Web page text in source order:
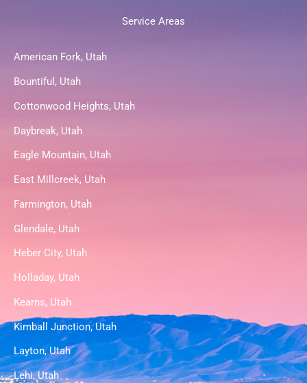
Service Areas
American Fork, Utah
Bountiful, Utah
Cottonwood Heights, Utah
Daybreak, Utah
Eagle Mountain, Utah
East Millcreek, Utah
Farmington, Utah
Glendale, Utah
Heber City, Utah
Holladay, Utah
Kearns, Utah
Kimball Junction, Utah
Layton, Utah
Lehi, Utah